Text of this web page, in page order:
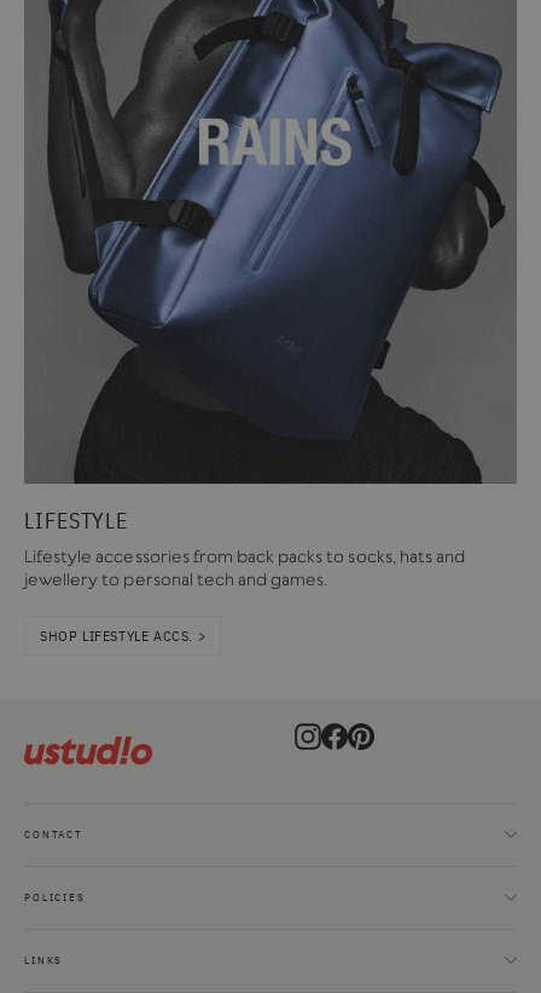
LIFESTYLE
Lifestyle accessories from back packs to socks, hats and
jewellery to personal tech and games.
SHOP LIFESTYLE ACCS. >
Instagram
Facebook
Pinterest
CONTACT
POLICIES
LINKS